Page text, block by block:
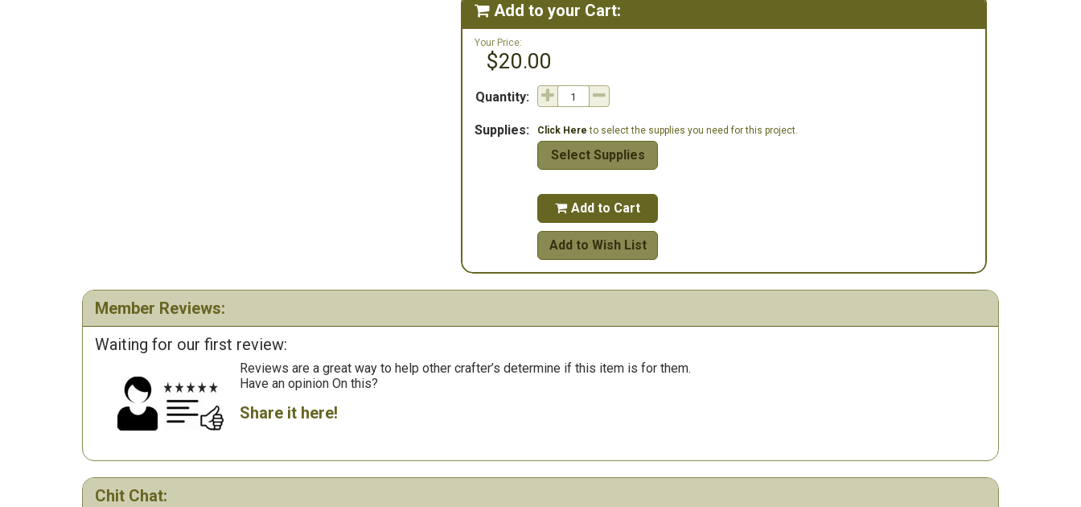
 Add to your Cart:
Your Price:
$20.00
Quantity:
Supplies: Click Here to select the supplies you need for this project.
Select Supplies
 Add to Cart
Add to Wish List
Member Reviews:
Waiting for our first review:
Reviews are a great way to help other crafter’s determine if this item is for them.
Have an opinion On this?
Share it here!
Chit Chat: